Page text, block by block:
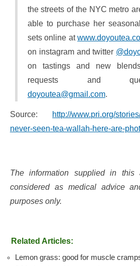
the streets of the NYC metro
able to purchase her
sets online at
on instagram and twitter
on tastings and new
requests and
doyoutea@gmail.com.
Source:
http://www.pri.org/
never-seen-tea-wallah-here-are-
The information supplied in
considered as medical advice
purposes only.
Related Articles:
Lemon grass: good for muscle